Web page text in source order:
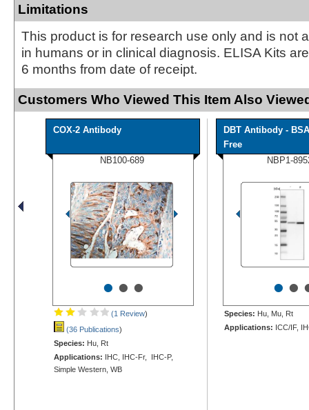
Limitations
This product is for research use only and is not
in humans or in clinical diagnosis. ELISA Kits
6 months from date of receipt.
Customers Who Viewed This Item Also
COX-2 Antibody
NB100-689
•••
(1 Review)
(36 Publications)
Species: Hu, Rt
Applications: IHC, IHC-Fr, IHC-P,
Simple Western, WB
DBT Antibody - BSA
Free
NBP1-
••
Species: Hu, Mu, Rt
Applications: ICC/IF,